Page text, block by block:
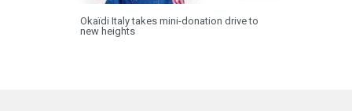
Okaïdi Italy takes mini-donation drive to
new heights